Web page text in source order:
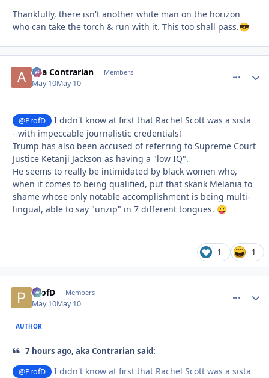
Thankfully, there isn't another white man on the horizon
who can take the torch & run with it. This too shall pass.😎
aka Contrarian Members
May 10May 10
@ProfD
I didn't know at first that Rachel Scott was a sista
- with impeccable journalistic credentials!
Trump has also been accused of referring to Supreme Court
Justice Ketanji Jackson as having a "low IQ".
He seems to really be intimidated by black women who,
when it comes to being qualified, put that skank Melania to
shame whose only notable accomplishment is being multi-
lingual, able to say "unzip" in 7 different tongues. 😛
1 1
ProfD Members
May 10May 10
AUTHOR
7 hours ago, aka Contrarian said:
@ProfD
I didn't know at first that Rachel Scott was a sista